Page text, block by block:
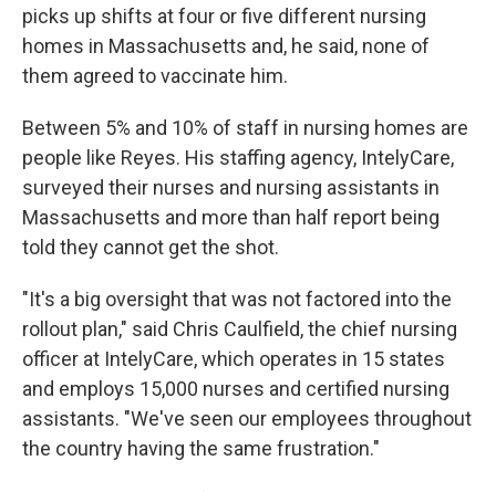
picks up shifts at four or five different nursing
homes in Massachusetts and, he said, none of
them agreed to vaccinate him.
Between 5% and 10% of staff in nursing homes are
people like Reyes. His staffing agency, IntelyCare,
surveyed their nurses and nursing assistants in
Massachusetts and more than half report being
told they cannot get the shot.
"It's a big oversight that was not factored into the
rollout plan," said Chris Caulfield, the chief nursing
officer at IntelyCare, which operates in 15 states
and employs 15,000 nurses and certified nursing
assistants. "We've seen our employees throughout
the country having the same frustration."